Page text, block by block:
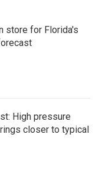
store for Florida's
High pressure
closer to typical